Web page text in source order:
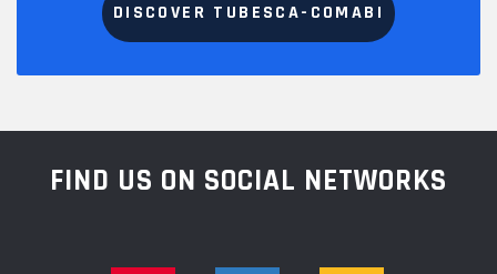
DISCOVER TUBESCA-COMABI
FIND US ON SOCIAL NETWORKS